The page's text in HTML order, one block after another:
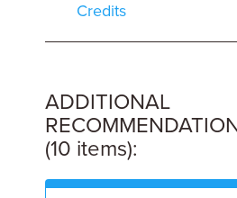
Credits
ADDITIONAL
(10 items):